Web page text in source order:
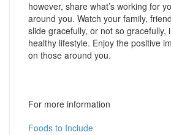
however, share what’s working for
around you. Watch your family,
slide gracefully, or not so gracefully,
healthy lifestyle. Enjoy the positive
on those around you.
For more information
Foods to Include